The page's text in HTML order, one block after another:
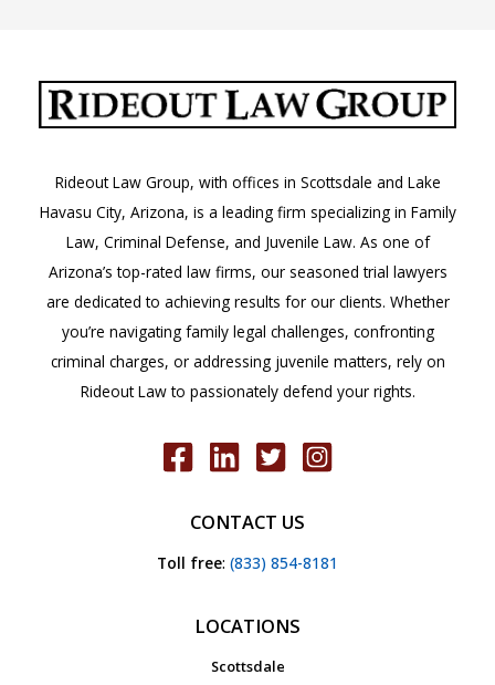
Rideout Law Group, with offices in Scottsdale and Lake
Havasu City, Arizona, is a leading firm specializing in Family
Law, Criminal Defense, and Juvenile Law. As one of
Arizona’s top-rated law firms, our seasoned trial lawyers
are dedicated to achieving results for our clients. Whether
you’re navigating family legal challenges, confronting
criminal charges, or addressing juvenile matters, rely on
Rideout Law to passionately defend your rights.
CONTACT US
Toll free: (833) 854-8181
LOCATIONS
Scottsdale